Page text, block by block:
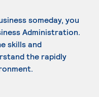
someday, you
Administration.
skills and
the rapidly